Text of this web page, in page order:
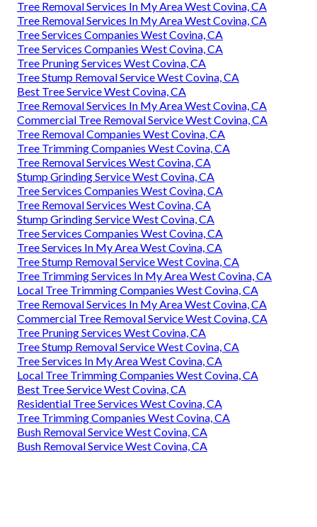
Tree Removal Services In My Area West Covina, CA
Tree Removal Services In My Area West Covina, CA
Tree Services Companies West Covina, CA
Tree Services Companies West Covina, CA
Tree Pruning Services West Covina, CA
Tree Stump Removal Service West Covina, CA
Best Tree Service West Covina, CA
Tree Removal Services In My Area West Covina, CA
Commercial Tree Removal Service West Covina, CA
Tree Removal Companies West Covina, CA
Tree Trimming Companies West Covina, CA
Tree Removal Services West Covina, CA
Stump Grinding Service West Covina, CA
Tree Services Companies West Covina, CA
Tree Removal Services West Covina, CA
Stump Grinding Service West Covina, CA
Tree Services Companies West Covina, CA
Tree Services In My Area West Covina, CA
Tree Stump Removal Service West Covina, CA
Tree Trimming Services In My Area West Covina, CA
Local Tree Trimming Companies West Covina, CA
Tree Removal Services In My Area West Covina, CA
Commercial Tree Removal Service West Covina, CA
Tree Pruning Services West Covina, CA
Tree Stump Removal Service West Covina, CA
Tree Services In My Area West Covina, CA
Local Tree Trimming Companies West Covina, CA
Best Tree Service West Covina, CA
Residential Tree Services West Covina, CA
Tree Trimming Companies West Covina, CA
Bush Removal Service West Covina, CA
Bush Removal Service West Covina, CA